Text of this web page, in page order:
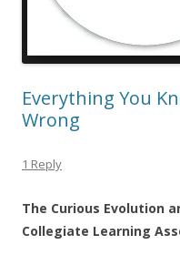
Everything You
Wrong
1 Reply
The Curious Evolution
Collegiate Learning